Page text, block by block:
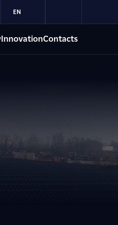
EN
InnovationContacts